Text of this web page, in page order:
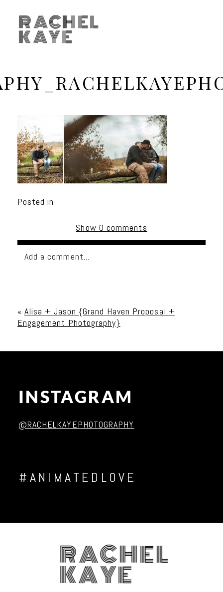
RACHEL
KAYE
Posted in
Show 0 comments
Add a comment...
« Alisa + Jason {Grand Haven Proposal +
Engagement Photography}
INSTAGRAM
@RACHELKAYEPHOTOGRAPHY
#ANIMATEDLOVE
RACHEL
KAYE